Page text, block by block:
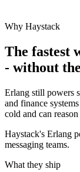
Why Haystack
The fastest
- without
Erlang still powers
and finance
cold and can
Haystack's Erlang
messaging teams.
What they ship